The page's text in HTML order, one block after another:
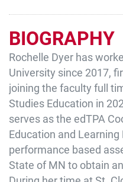
BIOGRAPHY
Rochelle Dyer has
University since 2017,
joining the faculty full
Studies Education in
serves as the edTPA
Education and Learning
performance based
State of MN to obtain